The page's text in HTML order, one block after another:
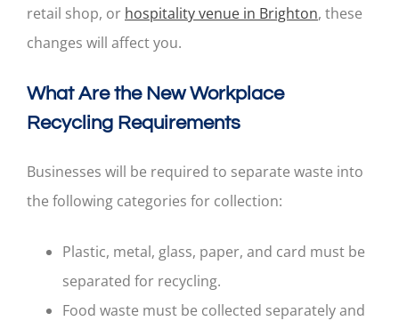
retail shop, or hospitality venue in Brighton, these
changes will affect you.
What Are the New Workplace
Recycling Requirements
Businesses will be required to separate waste into
the following categories for collection:
Plastic, metal, glass, paper, and card must be
separated for recycling.
Food waste must be collected separately and